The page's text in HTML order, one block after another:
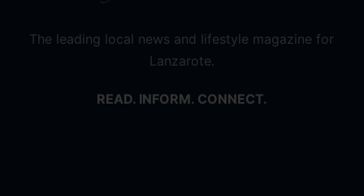
The leading local news and lifestyle magazine for
Lanzarote.
READ. INFORM. CONNECT.